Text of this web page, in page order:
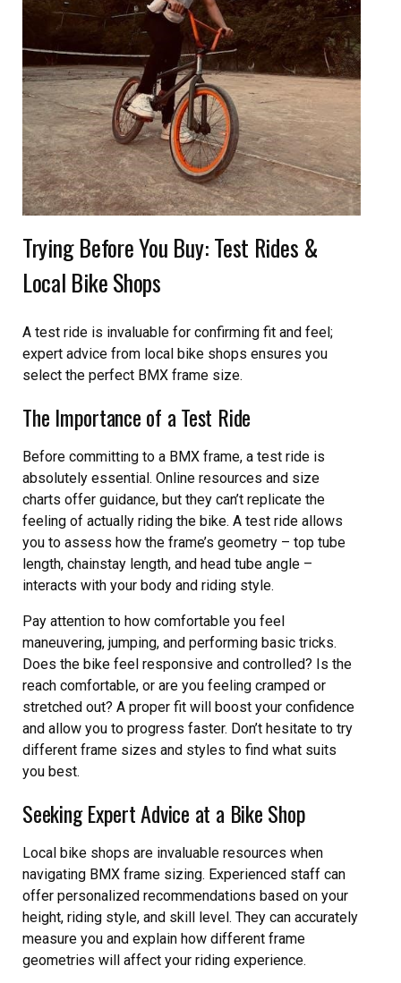
Trying Before You Buy: Test Rides &
Local Bike Shops
A test ride is invaluable for confirming fit and feel;
expert advice from local bike shops ensures you
select the perfect BMX frame size.
The Importance of a Test Ride
Before committing to a BMX frame, a test ride is
absolutely essential. Online resources and size
charts offer guidance, but they can’t replicate the
feeling of actually riding the bike. A test ride allows
you to assess how the frame’s geometry – top tube
length, chainstay length, and head tube angle –
interacts with your body and riding style.
Pay attention to how comfortable you feel
maneuvering, jumping, and performing basic tricks.
Does the bike feel responsive and controlled? Is the
reach comfortable, or are you feeling cramped or
stretched out? A proper fit will boost your confidence
and allow you to progress faster. Don’t hesitate to try
different frame sizes and styles to find what suits
you best.
Seeking Expert Advice at a Bike Shop
Local bike shops are invaluable resources when
navigating BMX frame sizing. Experienced staff can
offer personalized recommendations based on your
height, riding style, and skill level. They can accurately
measure you and explain how different frame
geometries will affect your riding experience.